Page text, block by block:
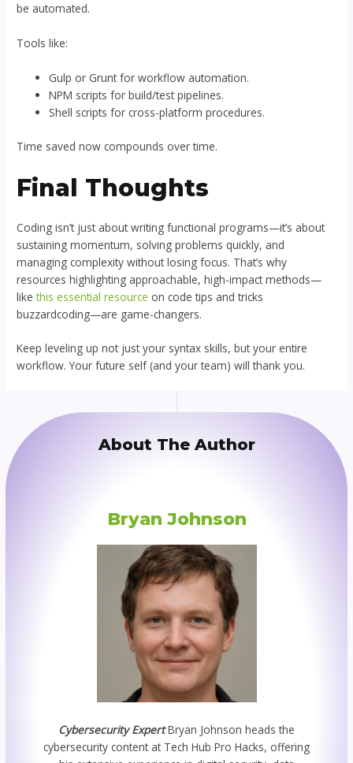
be automated.
Tools like:
Gulp or Grunt for workflow automation.
NPM scripts for build/test pipelines.
Shell scripts for cross-platform procedures.
Time saved now compounds over time.
Final Thoughts
Coding isn’t just about writing functional programs—it’s about
sustaining momentum, solving problems quickly, and
managing complexity without losing focus. That’s why
resources highlighting approachable, high-impact methods—
likethis essential resource on code tips and tricks
buzzardcoding—are game-changers.
Keep leveling up not just your syntax skills, but your entire
workflow. Your future self (and your team) will thank you.
About The Author
Bryan Johnson
Cybersecurity ExpertBryan Johnson heads the
cybersecurity content at Tech Hub Pro Hacks, offering